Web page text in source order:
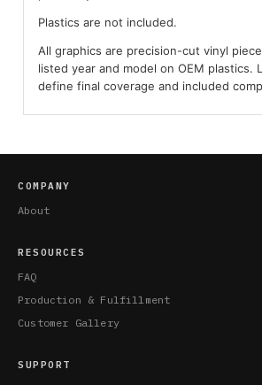
Plastics are not included.
All graphics are precision-cut vinyl
listed year and model on OEM plastics.
define final coverage and included
COMPANY
About
RESOURCES
FAQ
Production & Fulfillment
Customer Gallery
SUPPORT